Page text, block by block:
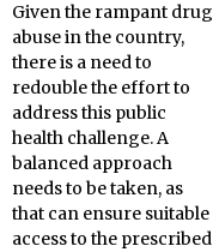
Given the rampant drug
abuse in the country,
there is a need to
redouble the effort to
address this public
health challenge. A
balanced approach
needs to be taken, as
that can ensure suitable
access to the prescribed